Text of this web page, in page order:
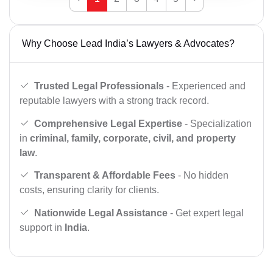
Why Choose Lead India’s Lawyers & Advocates?
Trusted Legal Professionals - Experienced and
reputable lawyers with a strong track record.
Comprehensive Legal Expertise - Specialization
in criminal, family, corporate, civil, and property
law.
Transparent & Affordable Fees - No hidden
costs, ensuring clarity for clients.
Nationwide Legal Assistance - Get expert legal
support in India.